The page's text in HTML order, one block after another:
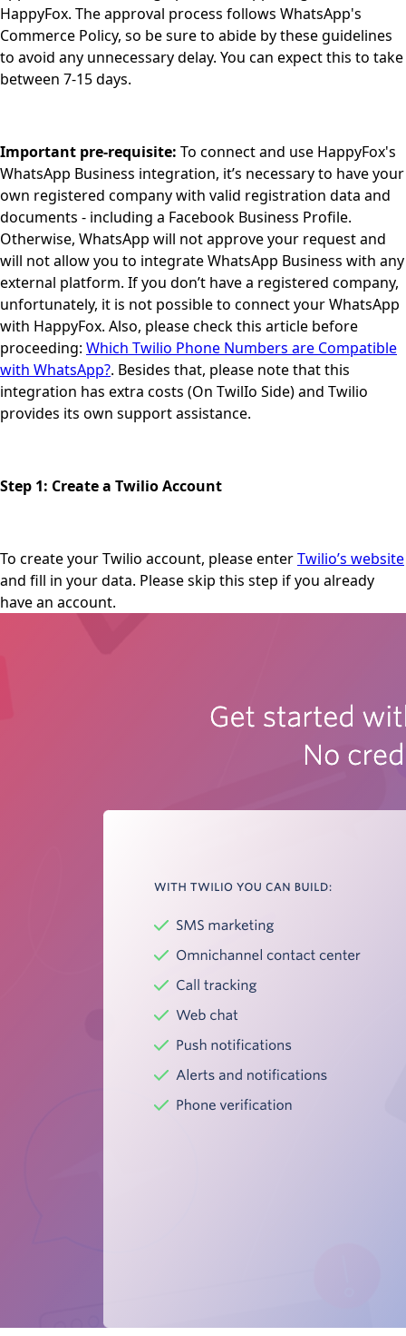
HappyFox. The approval process follows WhatsApp's
Commerce Policy, so be sure to abide by these guidelines
to avoid any unnecessary delay. You can expect this to take
between 7-15 days.
Important pre-requisite: To connect and use HappyFox's
WhatsApp Business integration, it’s necessary to have your
own registered company with valid registration data and
documents - including a Facebook Business Profile.
Otherwise, WhatsApp will not approve your request and
will not allow you to integrate WhatsApp Business with any
external platform. If you don’t have a registered company,
unfortunately, it is not possible to connect your WhatsApp
with HappyFox. Also, please check this article before
proceeding: Which Twilio Phone Numbers are Compatible
with WhatsApp?. Besides that, please note that this
integration has extra costs (On TwilIo Side) and Twilio
provides its own support assistance.
Step 1: Create a Twilio Account
To create your Twilio account, please enterTwilio’s website
and fill in your data. Please skip this step if you already
have an account.